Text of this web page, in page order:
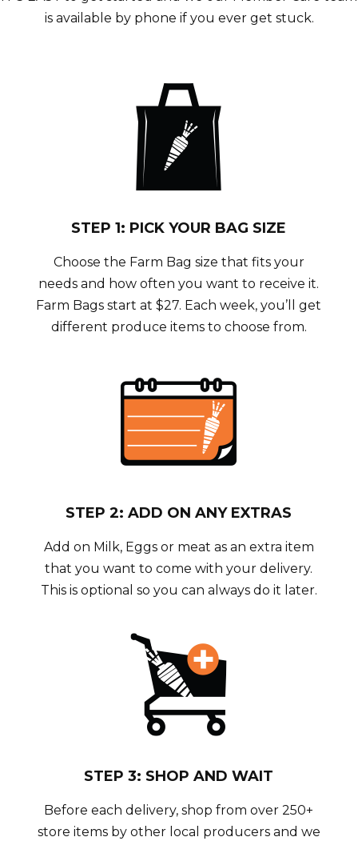
is available by phone if you ever get stuck.
STEP 1: PICK YOUR BAG SIZE
Choose the Farm Bag size that fits your
needs and how often you want to receive it.
Farm Bags start at $27. Each week, you’ll get
different produce items to choose from.
STEP 2: ADD ON ANY EXTRAS
Add on Milk, Eggs or meat as an extra item
that you want to come with your delivery.
This is optional so you can always do it later.
STEP 3: SHOP AND WAIT
Before each delivery, shop from over 250+
store items by other local producers and we